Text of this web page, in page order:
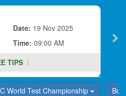
Date: 19 Nov 2025
Time: 09:00 AM
TIPS
World Test Championship